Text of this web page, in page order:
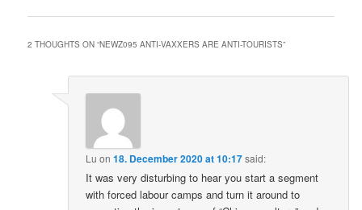
2 THOUGHTS ON “NEWZ095 ANTI-VAXXERS ARE ANTI-TOURISTS”
Lu on18. December 2020 at 10:17said:
It was very disturbing to hear you start a segment
with forced labour camps and turn it around to